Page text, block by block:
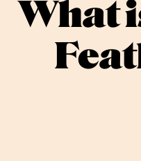
What